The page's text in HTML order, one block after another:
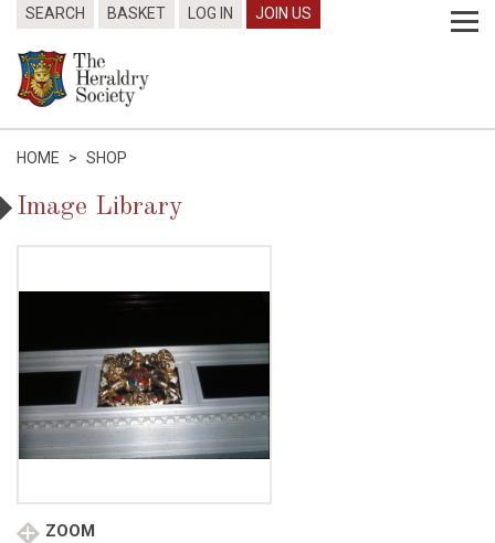
SEARCH BASKET LOG IN JOIN US
HOME > SHOP
Image Library
ZOOM